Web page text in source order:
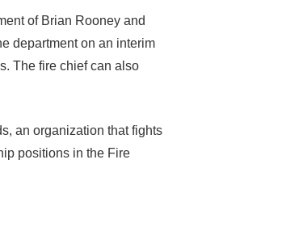
of Brian Rooney and
department on an interim
The fire chief can also
an organization that fights
positions in the Fire